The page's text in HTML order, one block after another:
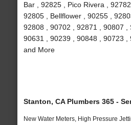
Bar , 92825 , Pico Rivera ,
92805 , Bellflower , 90255 ,
92808 , 90702 , 92871 , 90807 ,
90631 , 90239 , 90848 , 90723 ,
and More
Stanton, CA Plumbers 365 -
New Water Meters, High Pressure